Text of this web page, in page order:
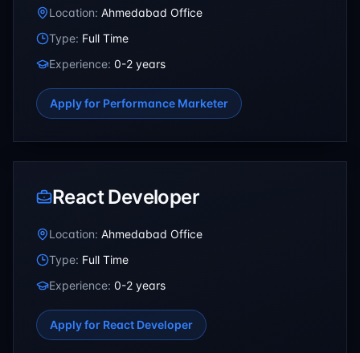
Location: Ahmedabad Office
Type: Full Time
Experience: 0-2 years
Apply for Performance Marketer
React Developer
Location: Ahmedabad Office
Type: Full Time
Experience: 0-2 years
Apply for React Developer